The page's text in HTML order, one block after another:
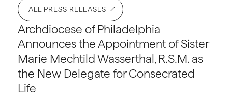
ALL PRESS RELEASES
Archdiocese of Philadelphia
Announces the Appointment of Sister
Marie Mechtild Wasserthal, R.S.M. as
the New Delegate for Consecrated
Life